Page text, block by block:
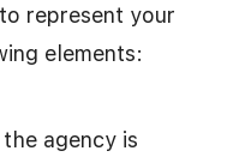
represent your
elements:
agency is